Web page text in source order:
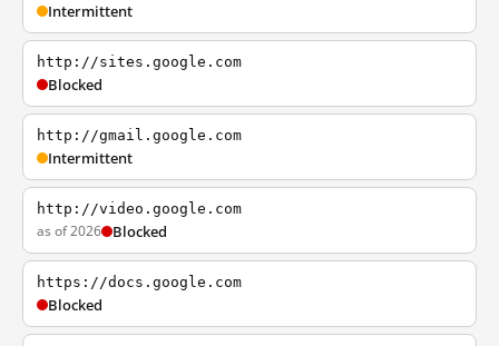
Intermittent
http://sites.google.com
Blocked
http://gmail.google.com
Intermittent
http://video.google.com
as of 2026 Blocked
https://docs.google.com
Blocked